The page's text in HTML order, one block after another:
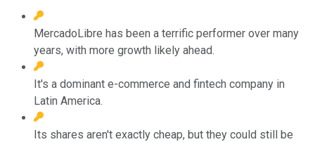
MercadoLibre has been a terrific performer over many
years, with more growth likely ahead.
It's a dominant e-commerce and fintech company in
Latin America.
Its shares aren't exactly cheap, but they could still be